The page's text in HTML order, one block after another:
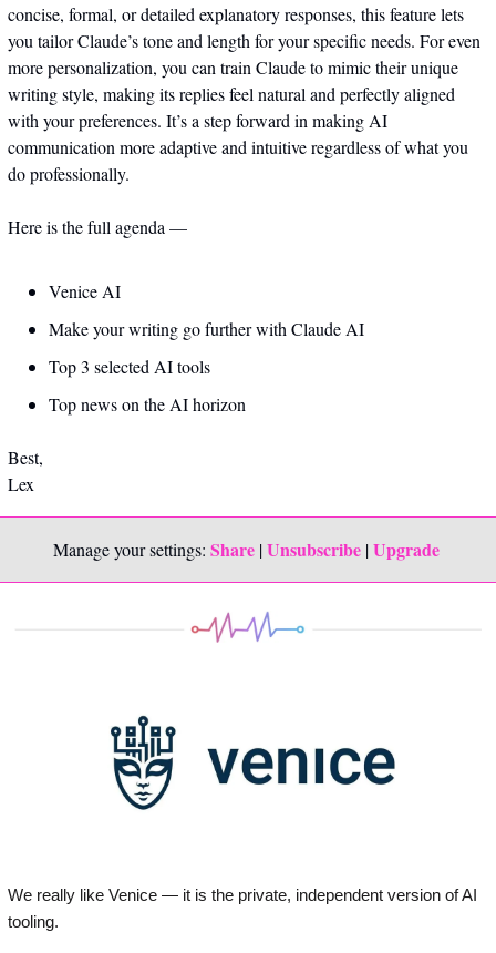
concise, formal, or detailed explanatory responses, this feature lets
you tailor Claude’s tone and length for your specific needs. For even
more personalization, you can train Claude to mimic their unique
writing style, making its replies feel natural and perfectly aligned
with your preferences. It’s a step forward in making AI
communication more adaptive and intuitive regardless of what you
do professionally.
Here is the full agenda —
Venice AI
Make your writing go further with Claude AI
Top 3 selected AI tools
Top news on the AI horizon
Best,
Lex
Manage your settings: Share | Unsubscribe | Upgrade
We really like Venice — it is the private, independent version of AI
tooling.